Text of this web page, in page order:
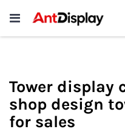
Sale
Tower display
shop design
for sales